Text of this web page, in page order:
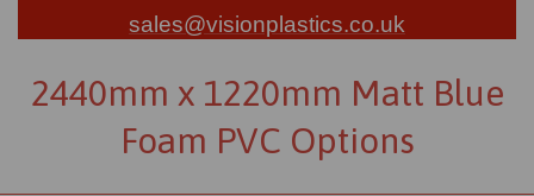
sales@visionplastics.co.uk
2440mm x 1220mm Matt Blue
Foam PVC Options